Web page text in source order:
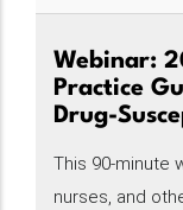
Webinar:
Practice
Drug-
This 90-minute
nurses, and